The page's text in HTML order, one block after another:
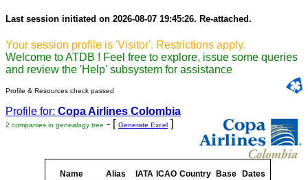
Last session initiated on 2026-08-07 19:45:26. Re-attached.
Your session profile is 'Visitor'. Restrictions apply.
Welcome to ATDB ! Feel free to explore, issue some queries
and review the 'Help' subsystem for assistance
Profile & Resources check passed
Profile for: Copa Airlines Colombia
2 companies in genealogy tree - [ Generate Excel ]
Name Alias IATA ICAO Country Base Dates